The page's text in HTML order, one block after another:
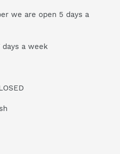
we are open 5 days a
days a week